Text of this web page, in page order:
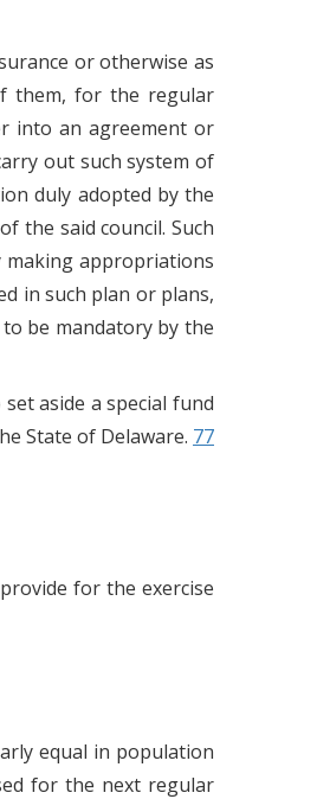
or otherwise as
them, for the regular
into an agreement or
out such system of
duly adopted by the
the said council. Such
appropriations
in such plan or plans,
be mandatory by the
aside a special fund
State of Delaware. 77
for the exercise
equal in population
for the next regular